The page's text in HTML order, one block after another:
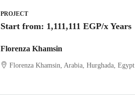
PROJECT
Start from: 1,111,111 EGP/x Years
Florenza Khamsin
Florenza Khamsin, Arabia, Hurghada, Egypt